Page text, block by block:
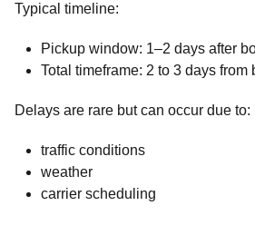
Typical timeline:
Pickup window: 1–2 days after
Total timeframe: 2 to 3 days
Delays are rare but can occur due to:
traffic conditions
weather
carrier scheduling